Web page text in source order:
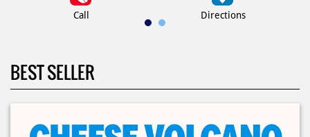
Call Directions